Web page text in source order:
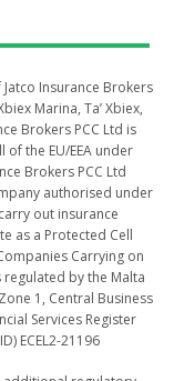
Insurance Brokers
Marina, Ta’ Xbiex,
Brokers PCC Ltd is
the EU/EEA under
Brokers PCC Ltd
authorised under
out insurance
as a Protected Cell
Carrying on
regulated by the Malta
1, Central Business
Services Register
ECEL2-21196